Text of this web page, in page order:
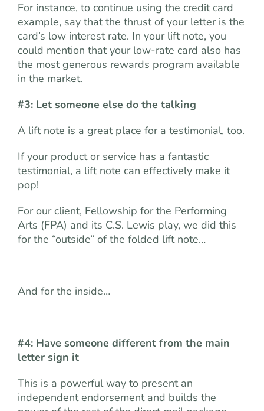
For instance, to continue using the credit card
example, say that the thrust of your letter is the
card’s low interest rate. In your lift note, you
could mention that your low-rate card also has
the most generous rewards program available
in the market.
#3: Let someone else do the talking
A lift note is a great place for a testimonial, too.
If your product or service has a fantastic
testimonial, a lift note can effectively make it
pop!
For our client, Fellowship for the Performing
Arts (FPA) and its C.S. Lewis play, we did this
for the “outside” of the folded lift note…
And for the inside…
#4: Have someone different from the main
letter sign it
This is a powerful way to present an
independent endorsement and builds the